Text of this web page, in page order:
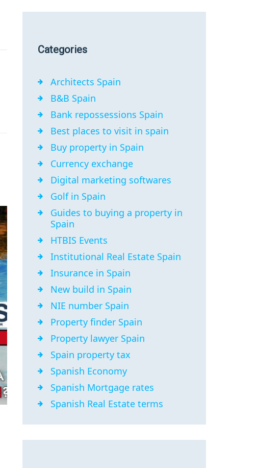
Categories
Architects Spain
B&B Spain
Bank repossessions Spain
Best places to visit in spain
Buy property in Spain
Currency exchange
Digital marketing softwares
Golf in Spain
Guides to buying a property in
Spain
HTBIS Events
Institutional Real Estate Spain
Insurance in Spain
New build in Spain
NIE number Spain
Property finder Spain
Property lawyer Spain
Spain property tax
Spanish Economy
Spanish Mortgage rates
Spanish Real Estate terms